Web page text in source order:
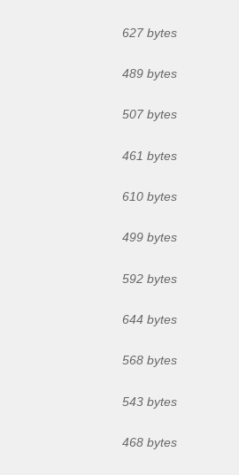
627 bytes
489 bytes
507 bytes
461 bytes
610 bytes
499 bytes
592 bytes
644 bytes
568 bytes
543 bytes
468 bytes